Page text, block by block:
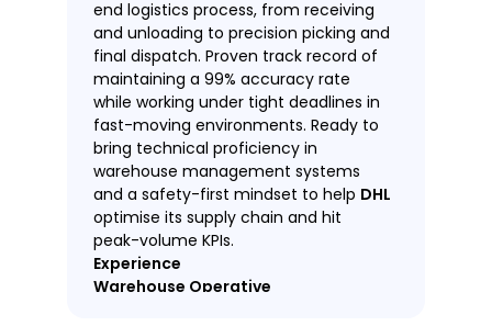
end logistics process, from receiving
and unloading to precision picking and
final dispatch. Proven track record of
maintaining a 99% accuracy rate
while working under tight deadlines in
fast-moving environments. Ready to
bring technical proficiency in
warehouse management systems
and a safety-first mindset to help DHL
optimise its supply chain and hit
peak-volume KPIs.
Experience
Warehouse Operative